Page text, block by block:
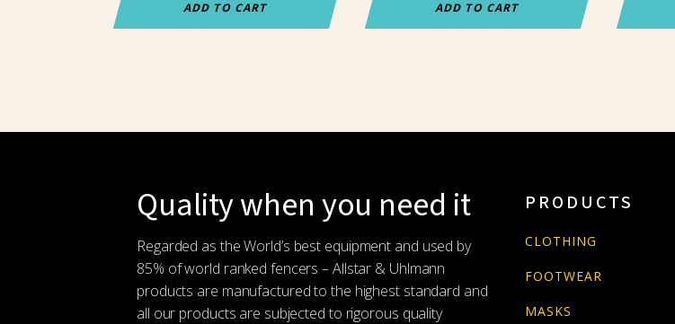
ADD TO CART ADD TO CART
Quality when you need it
Regarded as the World’s best equipment and used by
85% of world ranked fencers – Allstar & Uhlmann
products are manufactured to the highest standard and
all our products are subjected to rigorous quality
PRODUCTS
CLOTHING
FOOTWEAR
MASKS